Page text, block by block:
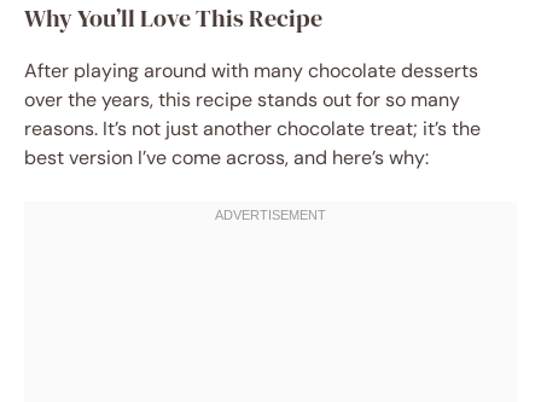
Why You’ll Love This Recipe
After playing around with many chocolate desserts
over the years, this recipe stands out for so many
reasons. It’s not just another chocolate treat; it’s the
best version I’ve come across, and here’s why: